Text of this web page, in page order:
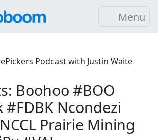
Menu
Podcast with Justin Waite
Boohoo #BOO
#FDBK Ncondezi
Prairie Mining